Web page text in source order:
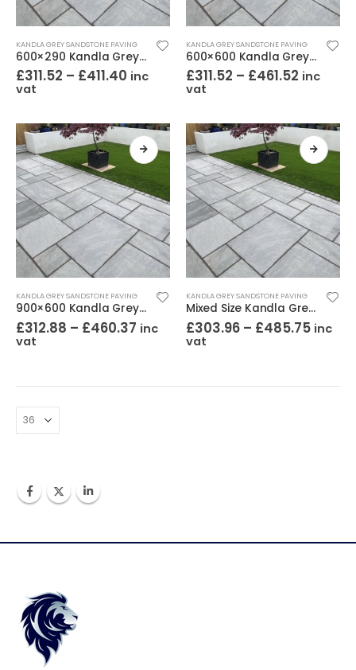
KANDLA GREY SANDSTONE PAVING
600×290 Kandla Grey Sandstone Paving Riven
£311.52 – £411.40 inc
vat
KANDLA GREY SANDSTONE PAVING
600×600 Kandla Grey Sandstone Paving Riven
£311.52 – £461.52 inc
vat
KANDLA GREY SANDSTONE PAVING
900×600 Kandla Grey Sandstone Paving Riven
£312.88 – £460.37 inc
vat
KANDLA GREY SANDSTONE PAVING
Mixed Size Kandla Grey Sandstone Paving Riven
£303.96 – £485.75 inc
vat